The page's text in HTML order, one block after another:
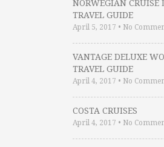
NORWEGIAN CRUISE
TRAVEL GUIDE
April 5, 2017 • No
VANTAGE DELUXE
TRAVEL GUIDE
April 4, 2017 • No
COSTA CRUISES
April 4, 2017 • No